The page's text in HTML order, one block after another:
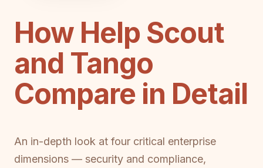
How Help Scout
and Tango
Compare in Detail
An in-depth look at four critical enterprise
dimensions — security and compliance,